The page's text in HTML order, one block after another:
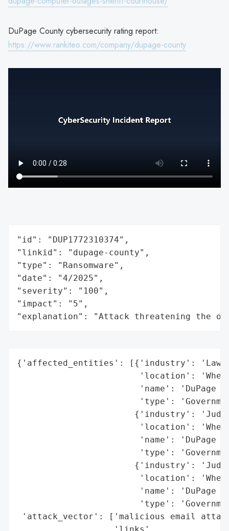
DuPage County cybersecurity rating report:
https://www.rankiteo.com/company/dupage-county
"id": "DUP1772310374",
"linkid": "dupage-county",
"type": "Ransomware",
"date": "4/2025",
"severity": "100",
"impact": "5",
"explanation": "Attack threatening the
{'affected_entities': [{'industry': 'Law
'location':
'name': 'DuPage
'type':
{'industry':
'location':
'name': 'DuPage
'type':
{'industry':
'location':
'name': 'DuPage
'type':
'attack_vector': ['malicious email